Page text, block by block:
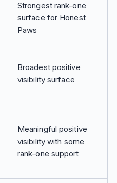
Strongest rank-one
surface for Honest
Paws
Broadest positive
visibility surface
Meaningful positive
visibility with some
rank-one support